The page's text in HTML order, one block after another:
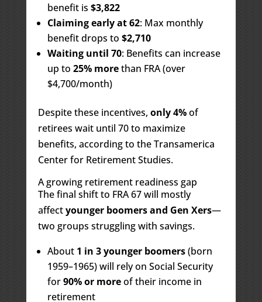
benefit is $3,822
Claiming early at 62: Max monthly
benefit drops to $2,710
Waiting until 70: Benefits can increase
up to 25% morethan FRA (over
$4,700/month)
Despite these incentives, only 4%of
retirees wait until 70 to maximize
benefits, according to the Transamerica
Center for Retirement Studies.
A growing retirement readiness gap
The final shift to FRA 67 will mostly
affectyounger boomers and Gen Xers—
two groups struggling with savings.
About 1 in 3 younger boomers(born
1959–1965) will rely on Social Security
for90% or moreof their income in
retirement